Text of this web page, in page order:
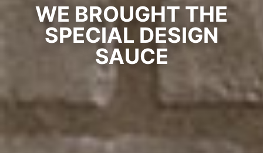
WE BROUGHT THE
SPECIAL DESIGN
SAUCE